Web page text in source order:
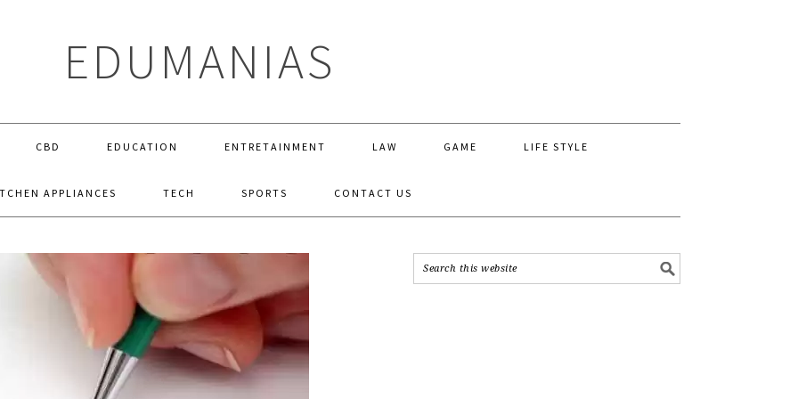
EDUMANIAS
CBD EDUCATION ENTRETAINMENT LAW GAME LIFE STYLE
APPLIANCES TECH SPORTS CONTACT US